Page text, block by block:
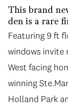
This brand
den is a rare
Featuring 9 ft
windows
West facing
winning
Holland Park